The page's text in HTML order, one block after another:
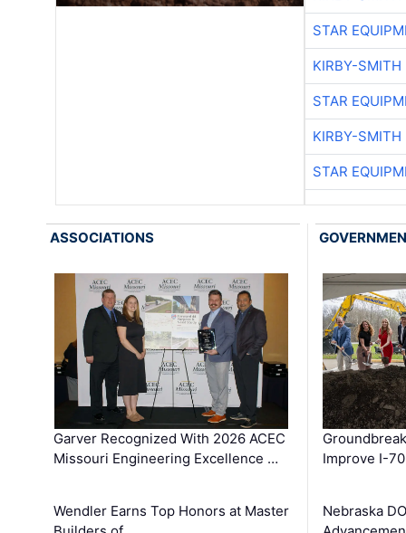
STAR
KIRBY-SMITH
STAR
KIRBY-SMITH
STAR
ASSOCIATIONS
Garver Recognized With 2026 ACEC
Missouri Engineering Excellence …
Wendler Earns Top Honors at Master
Improve I-
Nebraska